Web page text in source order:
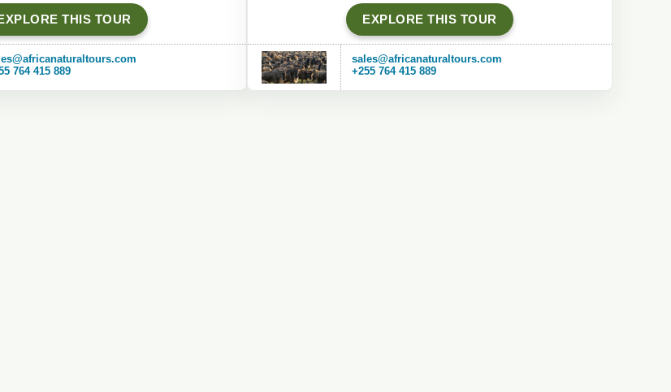
THIS TOUR
764 415 889
EXPLORE THIS TOUR
sales@africanaturaltours.com
+255 764 415 889